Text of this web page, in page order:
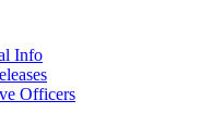
Info
Officers